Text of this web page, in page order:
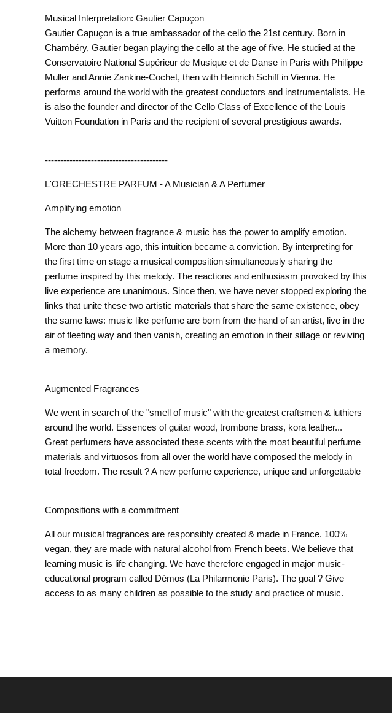
Musical Interpretation: Gautier Capuçon
Gautier Capuçon is a true ambassador of the cello the 21st century. Born in
Chambéry, Gautier began playing the cello at the age of five. He studied at the
Conservatoire National Supérieur de Musique et de Danse in Paris with Philippe
Muller and Annie Zankine-Cochet, then with Heinrich Schiff in Vienna. He
performs around the world with the greatest conductors and instrumentalists. He
is also the founder and director of the Cello Class of Excellence of the Louis
Vuitton Foundation in Paris and the recipient of several prestigious awards.
----------------------------------------
L'ORECHESTRE PARFUM - A Musician & A Perfumer
Amplifying emotion
The alchemy between fragrance & music has the power to amplify emotion.
More than 10 years ago, this intuition became a conviction. By interpreting for
the first time on stage a musical composition simultaneously sharing the
perfume inspired by this melody. The reactions and enthusiasm provoked by this
live experience are unanimous. Since then, we have never stopped exploring the
links that unite these two artistic materials that share the same existence, obey
the same laws: music like perfume are born from the hand of an artist, live in the
air of fleeting way and then vanish, creating an emotion in their sillage or reviving
a memory.
Augmented Fragrances
We went in search of the "smell of music" with the greatest craftsmen & luthiers
around the world. Essences of guitar wood, trombone brass, kora leather...
Great perfumers have associated these scents with the most beautiful perfume
materials and virtuosos from all over the world have composed the melody in
total freedom. The result ? A new perfume experience, unique and unforgettable
Compositions with a commitment
All our musical fragrances are responsibly created & made in France. 100%
vegan, they are made with natural alcohol from French beets. We believe that
learning music is life changing. We have therefore engaged in major music-
educational program called Démos (La Philarmonie Paris). The goal ? Give
access to as many children as possible to the study and practice of music.